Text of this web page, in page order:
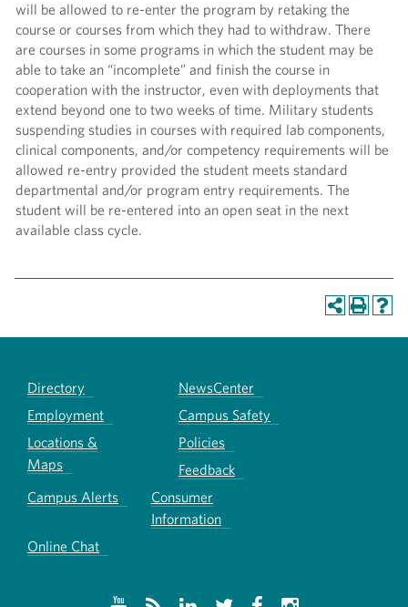
will be allowed to re-enter the program by retaking the
course or courses from which they had to withdraw. There
are courses in some programs in which the student may be
able to take an “incomplete” and finish the course in
cooperation with the instructor, even with deployments that
extend beyond one to two weeks of time. Military students
suspending studies in courses with required lab components,
clinical components, and/or competency requirements will be
allowed re-entry provided the student meets standard
departmental and/or program entry requirements. The
student will be re-entered into an open seat in the next
available class cycle.
Directory
NewsCenter
Employment
Campus Safety
Locations &
Maps
Policies
Feedback
Campus Alerts
Consumer
Information
Online Chat